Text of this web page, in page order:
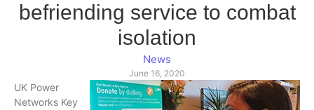
befriending service to combat
isolation
News
June 16, 2020
UK Power
Networks Key